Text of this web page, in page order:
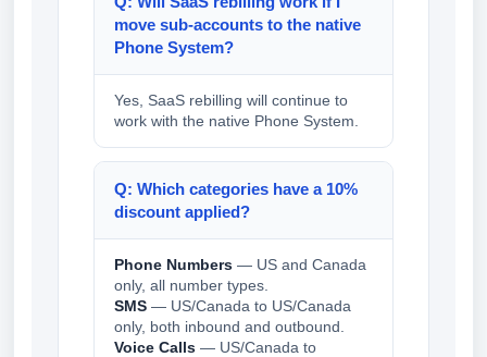
move sub-accounts to the native
Phone System?
Yes, SaaS rebilling will continue to
work with the native Phone System.
Q: Which categories have a 10%
discount applied?
Phone Numbers — US and Canada
only, all number types.
SMS — US/Canada to US/Canada
only, both inbound and outbound.
Voice Calls — US/Canada to